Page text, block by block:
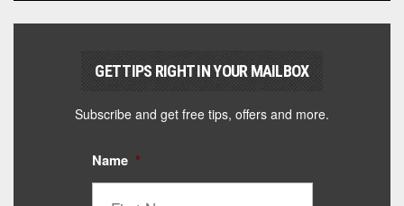
GET TIPS RIGHT IN YOUR MAILBOX
Subscribe and get free tips, offers and more.
Name *